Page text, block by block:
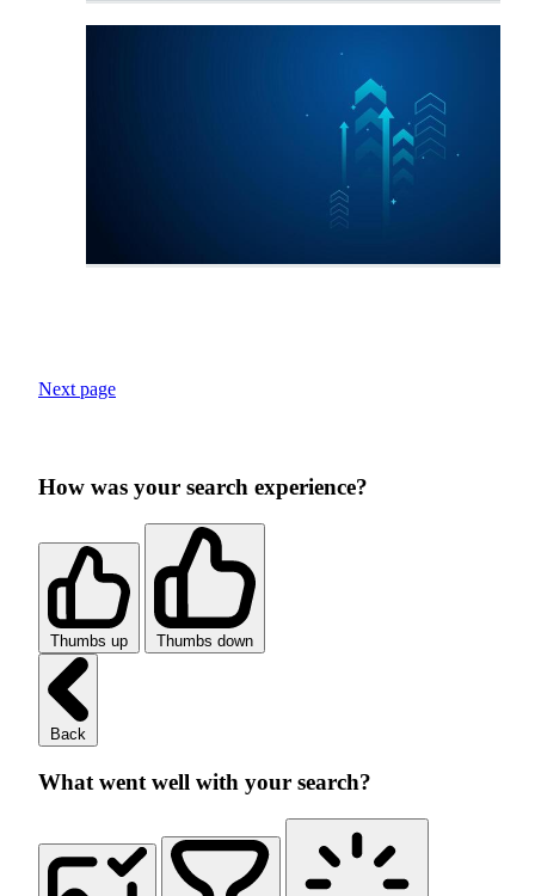
Next page
How was your search experience?
Thumbs up Thumbs down
Back
What went well with your search?